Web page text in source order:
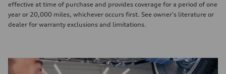
effective at time of purchase and provides coverage for a period of one
year or 20,000 miles, whichever occurs first. See owner's literature or
dealer for warranty exclusions and limitations.